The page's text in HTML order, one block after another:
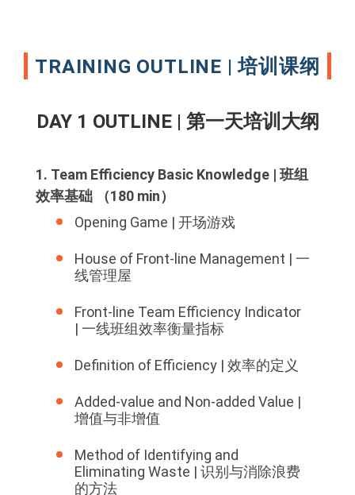
TRAINING OUTLINE | 培训课纲
DAY 1 OUTLINE | 第一天培训大纲
1. Team Efficiency Basic Knowledge | 班组
效率基础 （180 min）
Opening Game | 开场游戏
House of Front-line Management | 一
线管理屋
Front-line Team Efficiency Indicator
| 一线班组效率衡量指标
Definition of Efficiency | 效率的定义
Added-value and Non-added Value |
增值与非增值
Method of Identifying and
Eliminating Waste | 识别与消除浪费
的方法